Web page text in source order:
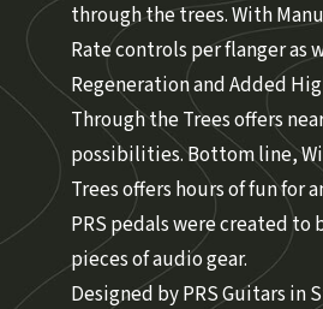
through the trees. With
Rate controls per flanger as
Regeneration and Added
Through the Trees offers
possibilities. Bottom line,
Trees offers hours of fun for
PRS pedals were created to
pieces of audio gear.
Designed by PRS Guitars in